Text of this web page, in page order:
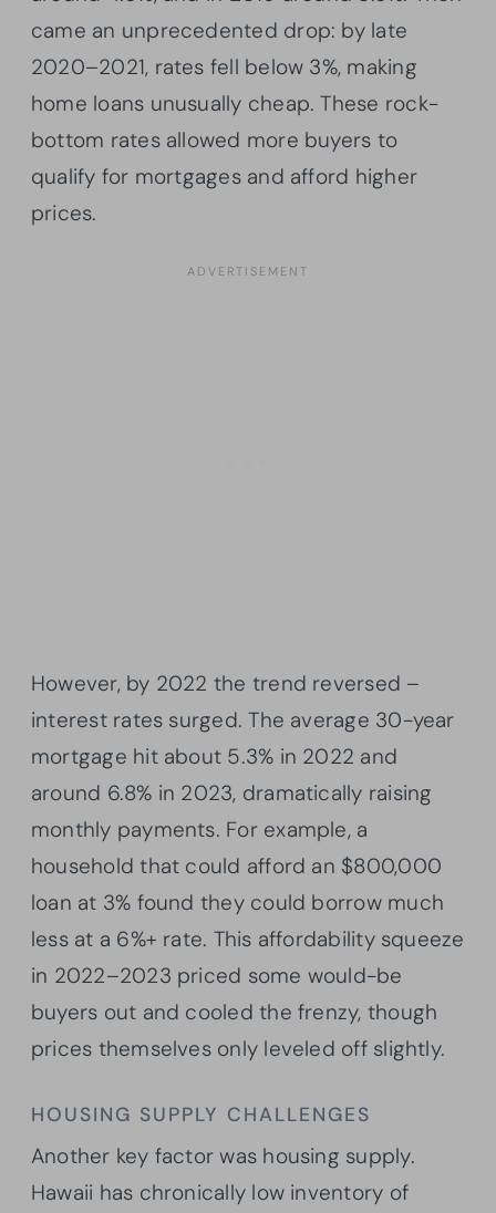
came an unprecedented drop: by late
2020–2021, rates fell below 3%, making
home loans unusually cheap. These rock-
bottom rates allowed more buyers to
qualify for mortgages and afford higher
prices.
However, by 2022 the trend reversed –
interest rates surged. The average 30-year
mortgage hit about 5.3% in 2022 and
around 6.8% in 2023, dramatically raising
monthly payments. For example, a
household that could afford an $800,000
loan at 3% found they could borrow much
less at a 6%+ rate. This affordability squeeze
in 2022–2023 priced some would-be
buyers out and cooled the frenzy, though
prices themselves only leveled off slightly.
HOUSING SUPPLY CHALLENGES
Another key factor was housing supply.
Hawaii has chronically low inventory of